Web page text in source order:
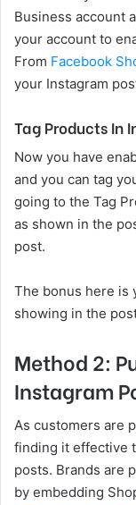
Business account
your account to
From Facebook
your Instagram
Tag Products In
Now you have
and you can tag
going to the Tag
as shown in the
post.
The bonus here is
showing in the
Method 2:
Instagram
As customers are
finding it effective
posts. Brands are
by embedding